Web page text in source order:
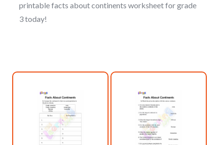
printable facts about continents worksheet for grade
3 today!